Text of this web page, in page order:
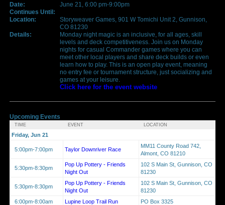
Date:
June 21, 6:00 pm-9:00pm
Continues Until:
Location:
Storyweaver Games, 901 W Tomichi Unit 2, Gunnison,
CO 81230
Details:
Monday night magic is an inclusive, for all ages, skill
levels and deck competitiveness. Join us on Monday
nights for casual Commander games where you can
meet other local players and share deck builds or even
learn how to play. This is an open play event, meaning
no entry fee or tournament structure, just socializing and
games at your leisure.
Click here for the event website
Upcoming Events
TIME EVENT LOCATION
Friday, Jun 21
5:00pm-7:00pm Taylor Downriver Race
MM11 County Road 742,
Almont, CO 81210
5:30pm-8:30pm
Pop Up Pottery - Friends
Night Out
102 S Main St, Gunnison, CO
81230
5:30pm-8:30pm
Pop Up Pottery - Friends
Night Out
102 S Main St, Gunnison, CO
81230
6:00pm-8:00am
Lupine Loop Trail Run PO Box 3325